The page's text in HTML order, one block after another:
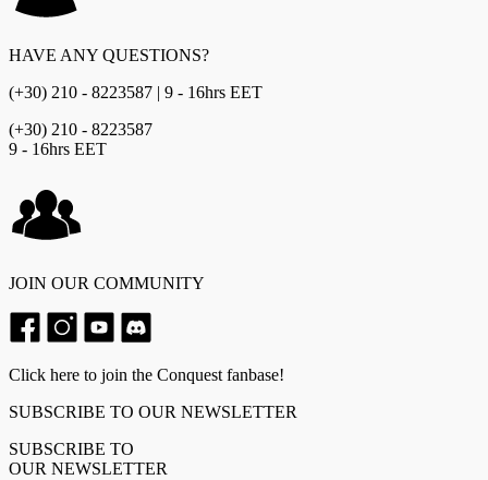
HAVE ANY QUESTIONS?
(+30) 210 - 8223587 | 9 - 16hrs EET
(+30) 210 - 8223587
9 - 16hrs EET
JOIN OUR COMMUNITY
Click here to join the Conquest fanbase!
SUBSCRIBE TO OUR NEWSLETTER
SUBSCRIBE TO
OUR NEWSLETTER